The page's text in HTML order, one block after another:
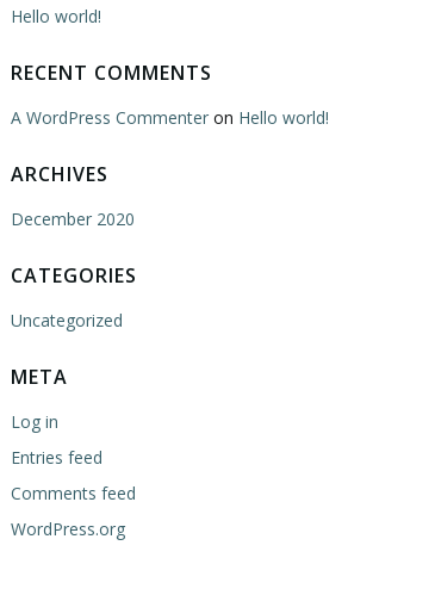
Hello world!
RECENT COMMENTS
A WordPress Commenter on Hello world!
ARCHIVES
December 2020
CATEGORIES
Uncategorized
META
Log in
Entries feed
Comments feed
WordPress.org